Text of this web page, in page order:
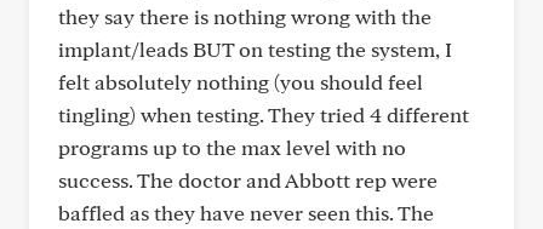
they say there is nothing wrong with the
implant/leads BUT on testing the system, I
felt absolutely nothing (you should feel
tingling) when testing. They tried 4 different
programs up to the max level with no
success. The doctor and Abbott rep were
baffled as they have never seen this. The